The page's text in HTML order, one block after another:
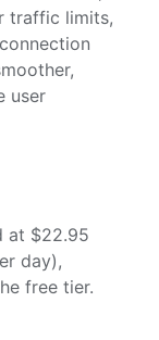
traffic limits,
user
at $22.95
day),
free tier.